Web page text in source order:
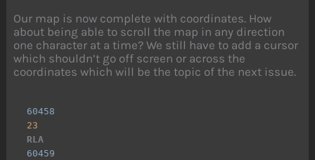
Our map is now complete with coordinates. How
about being able to scroll the map in any direction
one character at a time? We still have to add a cursor
which shouldn’t go off screen or across the
coordinates which will be the topic of the next issue.
60458
23
RLA
60459